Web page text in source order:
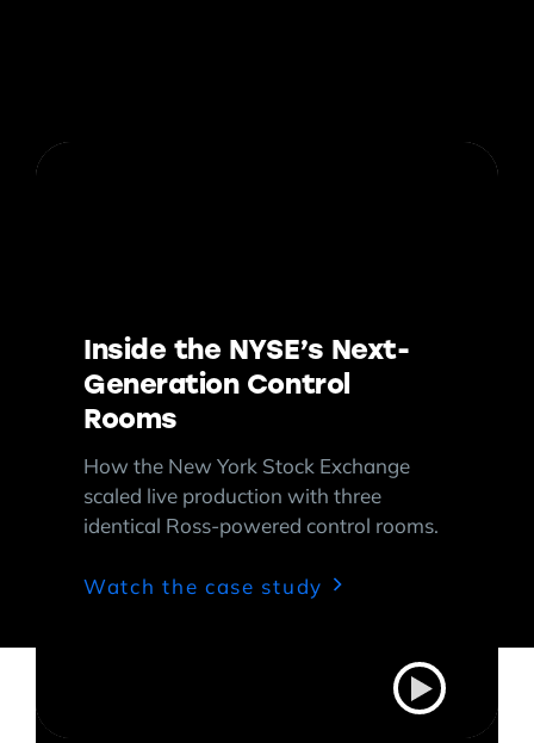
Inside the NYSE’s Next-
Generation Control
Rooms
How the New York Stock Exchange
scaled live production with three
identical Ross-powered control rooms.
Watch the case study